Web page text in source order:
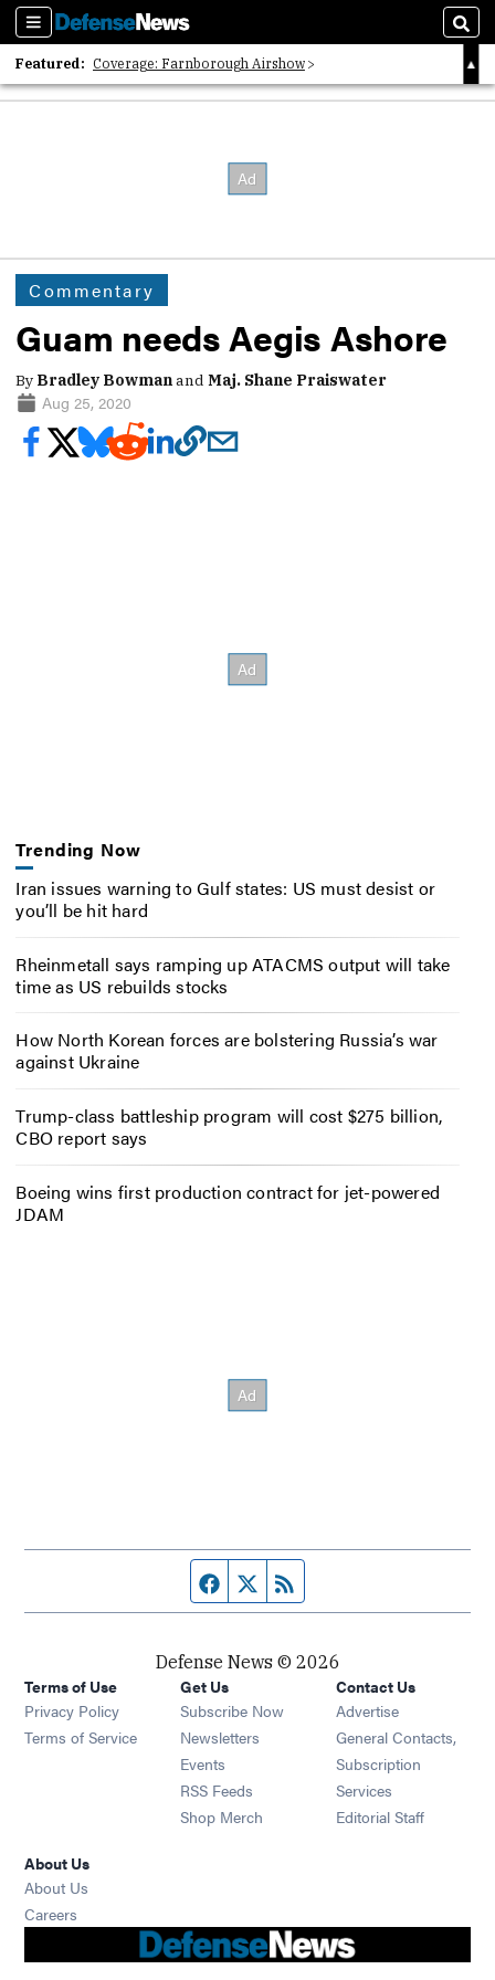
Sections
Featured: Coverage: Farnborough Airshow
2026 Strategic Architects List
Commentary
Guam needs Aegis Ashore
By Bradley Bowmanand Maj. Shane Praiswater
Aug 25, 2020
Trending Now
Iran issues warning to Gulf states: US must desist or
you’ll be hit hard
Rheinmetall says ramping up ATACMS output will take
time as US rebuilds stocks
How North Korean forces are bolstering Russia’s war
against Ukraine
Trump-class battleship program will cost $275 billion,
CBO report says
Boeing wins first production contract for jet-powered
JDAM
Facebook page
Twitter feed
Defense News © 2026
Terms of Use
Privacy Policy
Terms of Service
Get Us
Subscribe Now
Newsletters Opens in new window
Events Opens in new window
RSS Feeds Opens in new window
Shop Merch Opens in new window
Contact Us
Advertise
General Contacts,
Subscription
Services
Editorial Staff
About Us
About Us
Careers